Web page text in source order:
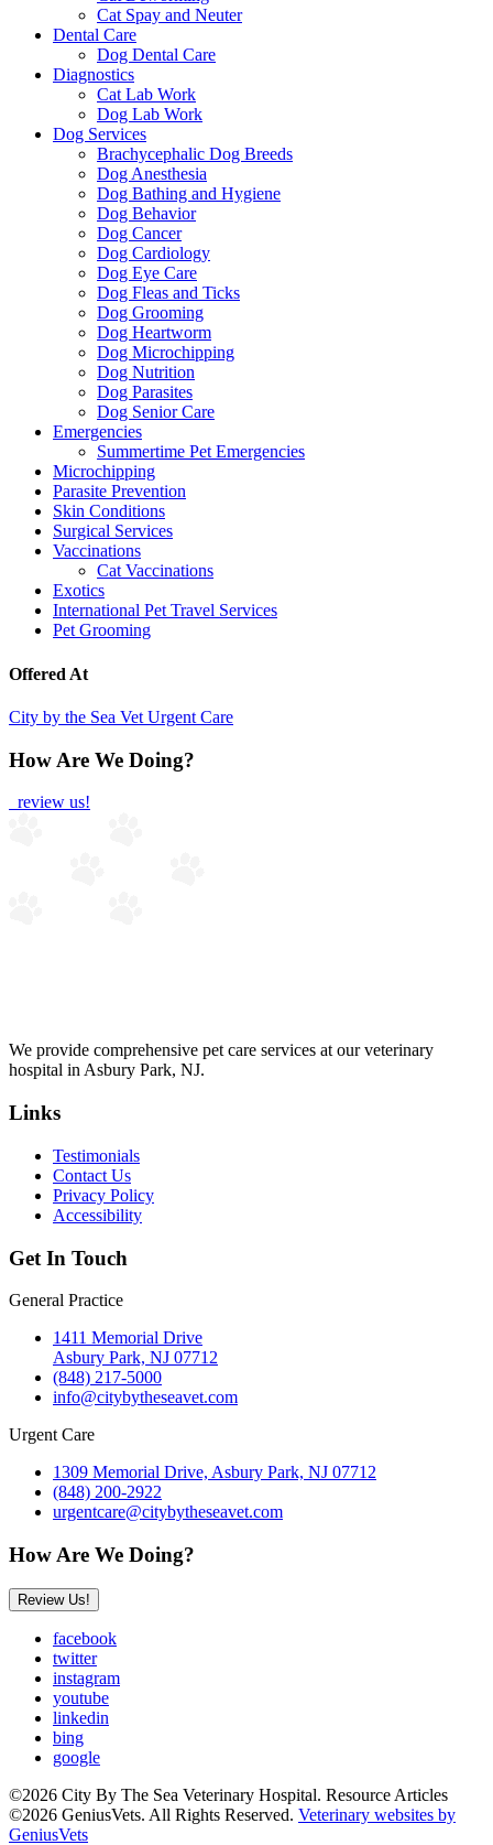
Cat Spay and Neuter
Dental Care
Dog Dental Care
Diagnostics
Cat Lab Work
Dog Lab Work
Dog Services
Brachycephalic Dog Breeds
Dog Anesthesia
Dog Bathing and Hygiene
Dog Behavior
Dog Cancer
Dog Cardiology
Dog Eye Care
Dog Fleas and Ticks
Dog Grooming
Dog Heartworm
Dog Microchipping
Dog Nutrition
Dog Parasites
Dog Senior Care
Emergencies
Summertime Pet Emergencies
Microchipping
Parasite Prevention
Skin Conditions
Surgical Services
Vaccinations
Cat Vaccinations
Exotics
International Pet Travel Services
Pet Grooming
Offered At
City by the Sea Vet Urgent Care
How Are We Doing?
review us!
We provide comprehensive pet care services at our veterinary
hospital in Asbury Park, NJ.
Links
Testimonials
Contact Us
Privacy Policy
Accessibility
Get In Touch
General Practice
1411 Memorial Drive
Asbury Park, NJ 07712
(848) 217-5000
info@citybytheseavet.com
Urgent Care
1309 Memorial Drive, Asbury Park, NJ 07712
(848) 200-2922
urgentcare@citybytheseavet.com
How Are We Doing?
Review Us!
facebook
twitter
instagram
youtube
linkedin
bing
google
©2026 City By The Sea Veterinary Hospital. Resource Articles
©2026 GeniusVets. All Rights Reserved. Veterinary websites by
GeniusVets